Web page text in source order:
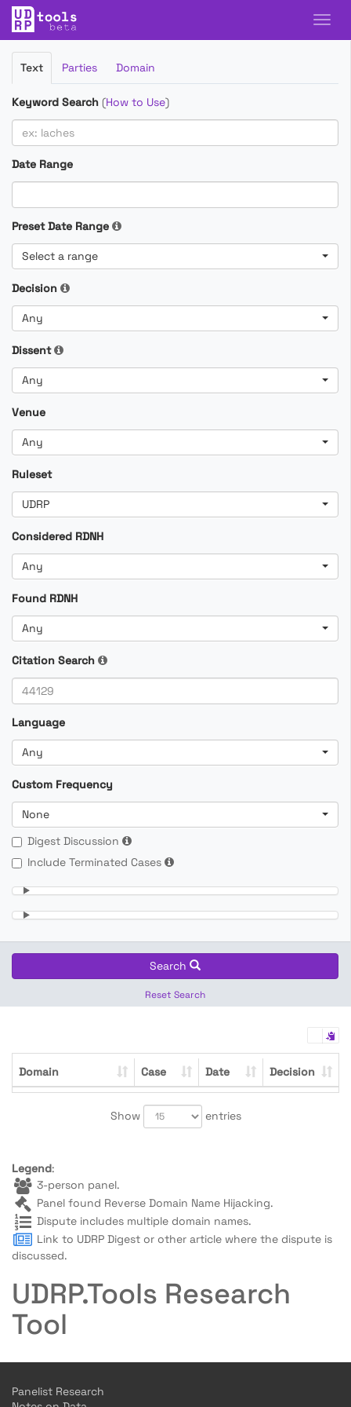
Filter
Cases
Text Parties Domain
Keyword Search (How to Use)
Date Range
Preset Date Range
Select a range
Decision
Any
Dissent
Any
Venue
Any
Ruleset
UDRP
Considered RDNH
Any
Found RDNH
Any
Citation Search
Language
Any
Custom Frequency
None
Digest Discussion
Include Terminated Cases
Search
Reset Search
Domain Case Date Decision
Show entries
Legend:
3-person panel.
Panel found Reverse Domain Name Hijacking.
Dispute includes multiple domain names.
Link to UDRP Digest or other article where the dispute is
discussed.
UDRP.Tools Research
Tool
Panelist Research